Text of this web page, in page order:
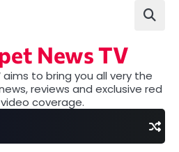
News TV
aims to bring you all very the
reviews and exclusive red
coverage.